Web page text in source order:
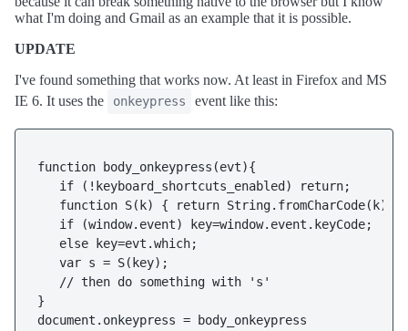
what I'm doing and Gmail as an example that it is possible.
UPDATE
I've found something that works now. At least in Firefox and MS
IE 6. It uses the
onkeypress event like this:
function body_onkeypress(evt){
   if (!keyboard_shortcuts_enabled) return;
   function S(k) { return String.fromCharCode(k); }
   if (window.event) key=window.event.keyCode;
   else key=evt.which;
   var s = S(key);
   // then do something with 's'
}
document.onkeypress = body_onkeypress